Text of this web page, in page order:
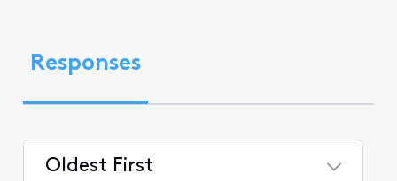
Responses
Oldest First